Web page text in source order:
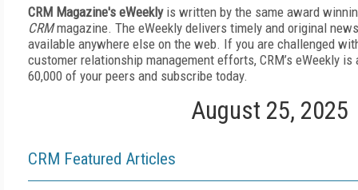
CRM Magazine's eWeeklyis written by the same award
CRMmagazine. The eWeekly delivers timely and original
available anywhere else on the web. If you are challenged
customer relationship management efforts, CRM’s eWeekly
60,000 of your peers and subscribe today.
August 25, 2025
CRM Featured Articles